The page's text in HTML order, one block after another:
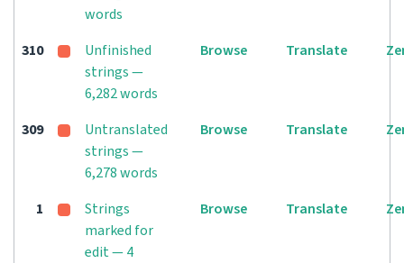
words
310
Unfinished
strings —
6,282 words
Browse Translate
309
Untranslated
strings —
6,278 words
Browse Translate
1
Strings
marked for
edit — 4
Browse Translate